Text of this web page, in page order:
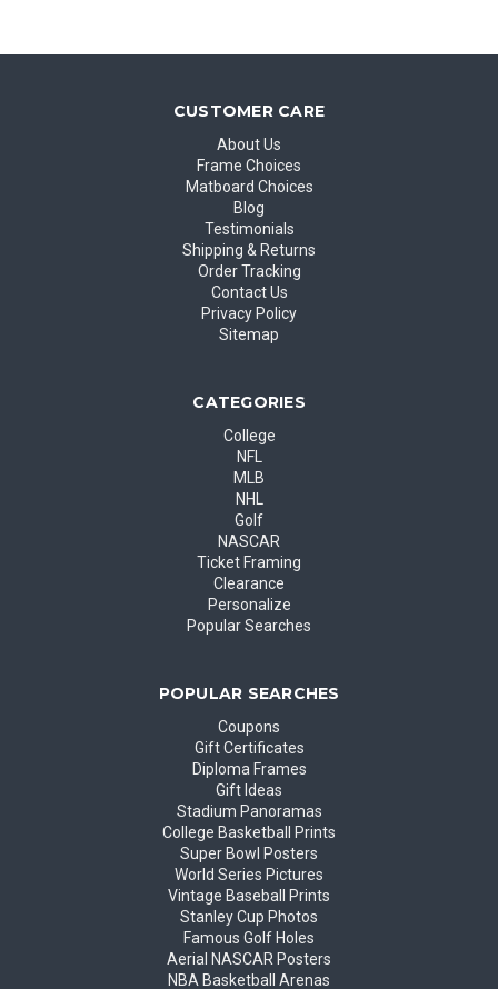
CUSTOMER CARE
About Us
Frame Choices
Matboard Choices
Blog
Testimonials
Shipping & Returns
Order Tracking
Contact Us
Privacy Policy
Sitemap
CATEGORIES
College
NFL
MLB
NHL
Golf
NASCAR
Ticket Framing
Clearance
Personalize
Popular Searches
POPULAR SEARCHES
Coupons
Gift Certificates
Diploma Frames
Gift Ideas
Stadium Panoramas
College Basketball Prints
Super Bowl Posters
World Series Pictures
Vintage Baseball Prints
Stanley Cup Photos
Famous Golf Holes
Aerial NASCAR Posters
NBA Basketball Arenas